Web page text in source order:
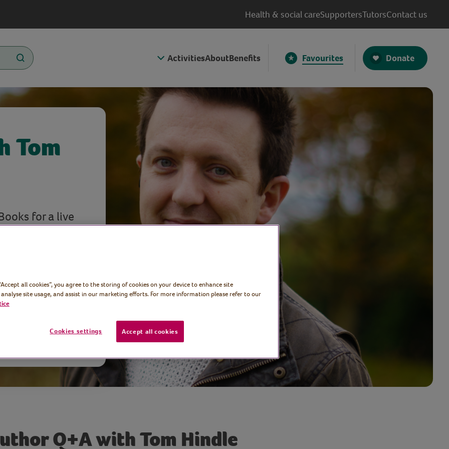
Health & social careSupportersTutorsContact us
ActivitiesAboutBenefits Favourites Donate
Tom
for a live
Tom
new novel
murder
Q+A with Tom Hindle
all cookies”, you agree to the storing of cookies on your device to enhance site
site usage, and assist in our marketing efforts. For more information please refer to our
Cookies settings Accept all cookies